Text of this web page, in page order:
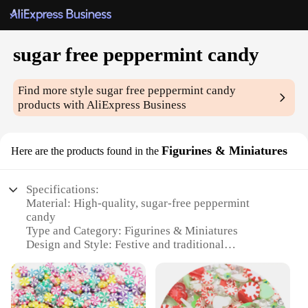
sugar free peppermint candy
Find more stylesugar free peppermint candy
products with AliExpress Business
Here are the products found in the Figurines & Miniatures
Specifications:
Material: High-quality, sugar-free peppermint
candy
Type and Category: Figurines & Miniatures
Design and Style: Festive and traditional
Usage and Purpose: Perfect for decoration, gifting,
or personal enjoyment
Typical Adaptive Scenario: Ideal for holiday